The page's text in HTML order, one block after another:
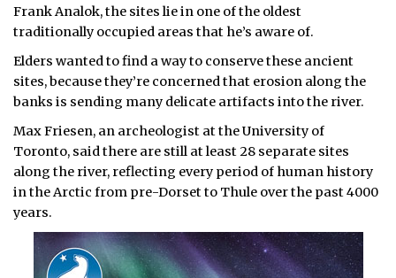
Frank Analok, the sites lie in one of the oldest
traditionally occupied areas that he’s aware of.
Elders wanted to find a way to conserve these ancient
sites, because they’re concerned that erosion along the
banks is sending many delicate artifacts into the river.
Max Friesen, an archeologist at the University of
Toronto, said there are still at least 28 separate sites
along the river, reflecting every period of human history
in the Arctic from pre-Dorset to Thule over the past 4000
years.